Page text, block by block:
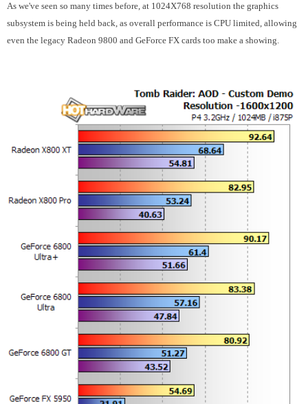
As we've seen so many times before, at 1024X768 resolution the graphics
subsystem is being held back, as overall performance is CPU limited, allowing
even the legacy Radeon 9800 and GeForce FX cards too make a showing.